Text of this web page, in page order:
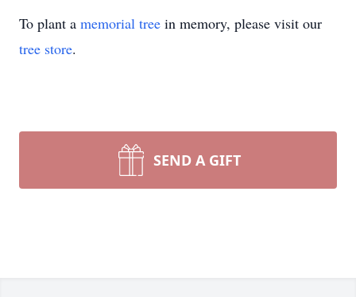
To plant a memorial tree in memory, please visit our
tree store.
SEND A GIFT